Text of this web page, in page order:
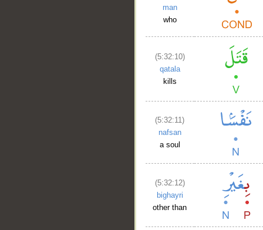
man
who
(5:32:10)
qatala
kills
(5:32:11)
nafsan
a soul
(5:32:12)
bighayri
other than